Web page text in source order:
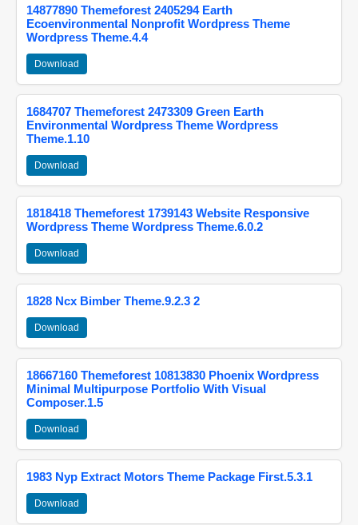
14877890 Themeforest 2405294 Earth
Ecoenvironmental Nonprofit Wordpress Theme
Wordpress Theme.4.4
Download
1684707 Themeforest 2473309 Green Earth
Environmental Wordpress Theme Wordpress
Theme.1.10
Download
1818418 Themeforest 1739143 Website Responsive
Wordpress Theme Wordpress Theme.6.0.2
Download
1828 Ncx Bimber Theme.9.2.3 2
Download
18667160 Themeforest 10813830 Phoenix Wordpress
Minimal Multipurpose Portfolio With Visual
Composer.1.5
Download
1983 Nyp Extract Motors Theme Package First.5.3.1
Download